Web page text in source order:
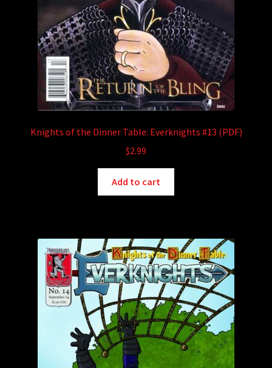
Knights of the Dinner Table: Everknights #13 (PDF)
$2.99
Add to cart